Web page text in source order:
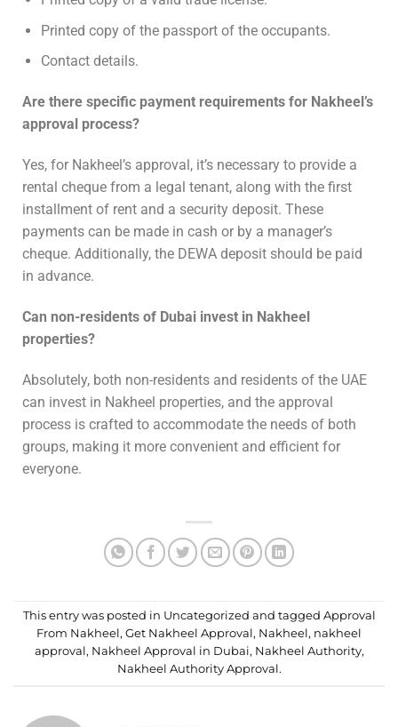
Printed copy of the passport of the occupants.
Contact details.
Are there specific payment requirements for Nakheel’s
approval process?
Yes, for Nakheel’s approval, it’s necessary to provide a
rental cheque from a legal tenant, along with the first
installment of rent and a security deposit. These
payments can be made in cash or by a manager’s
cheque. Additionally, the DEWA deposit should be paid
in advance.
Can non-residents of Dubai invest in Nakheel
properties?
Absolutely, both non-residents and residents of the UAE
can invest in Nakheel properties, and the approval
process is crafted to accommodate the needs of both
groups, making it more convenient and efficient for
everyone.
This entry was posted in Uncategorized and tagged Approval
From Nakheel , Get Nakheel Approval , Nakheel , nakheel
approval , Nakheel Approval in Dubai, Nakheel Authority,
Nakheel Authority Approval .